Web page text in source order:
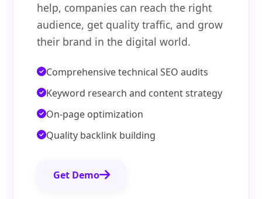
help, companies can reach the right
audience, get quality traffic, and grow
their brand in the digital world.
Comprehensive technical SEO audits
Keyword research and content strategy
On-page optimization
Quality backlink building
Get Demo